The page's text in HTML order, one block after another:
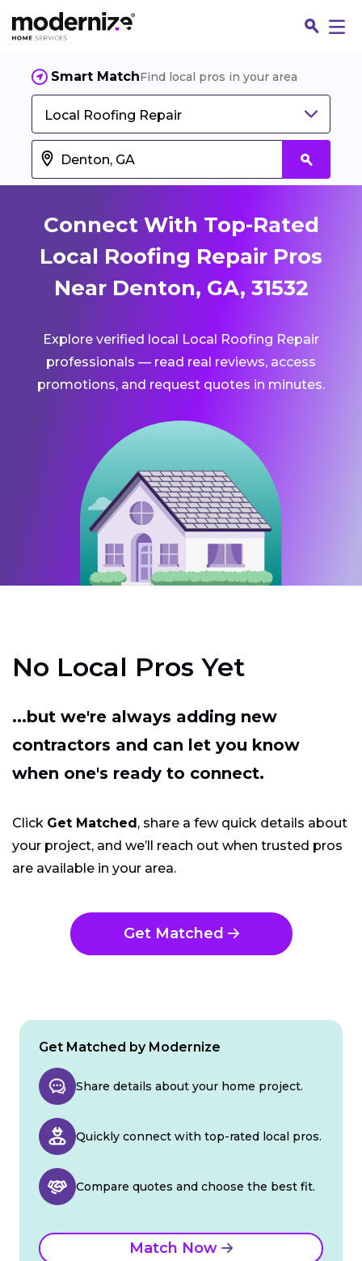
Smart MatchFind local pros in your area
Local Roofing Repair
Connect With Top-Rated
Local Roofing Repair Pros
Near Denton, GA, 31532
Explore verified local Local Roofing Repair
professionals — read real reviews, access
promotions, and request quotes in minutes.
No Local Pros Yet
...but we're always adding new
contractors and can let you know
when one's ready to connect.
Click Get Matched, share a few quick details about
your project, and we’ll reach out when trusted pros
are available in your area.
Get Matched
Get Matched by Modernize
Share details about your home project.
Quickly connect with top-rated local pros.
Compare quotes and choose the best fit.
Match Now